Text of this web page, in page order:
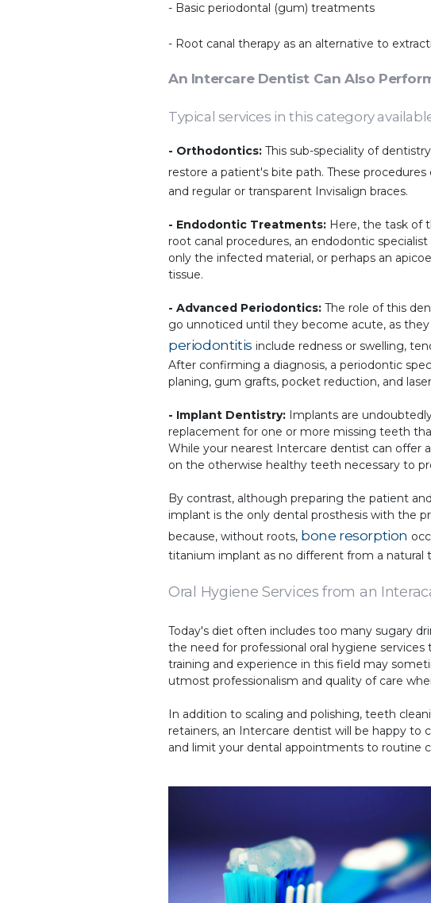
- Basic periodontal (gum) treatments
- Root canal therapy as an alternative to
An Intercare Dentist Can Also
Typical services in this category
- Orthodontics: This sub-speciality of
restore a patient's bite path. These
and regular or transparent Invisalign braces.
- Endodontic Treatments: Here, the task of
root canal procedures, an endodontic
only the infected material, or perhaps an
tissue.
- Advanced Periodontics: The role of this
go unnoticed until they become acute, as
periodontitis include redness or swelling,
After confirming a diagnosis, a periodontic
planing, gum grafts, pocket reduction, and
- Implant Dentistry: Implants are
replacement for one or more missing teeth
While your nearest Intercare dentist can offer
on the otherwise healthy teeth necessary to
By contrast, although preparing the patient
implant is the only dental prosthesis with the
because, without roots, bone resorption
titanium implant as no different from a
Oral Hygiene Services from an
Today's diet often includes too many sugary
the need for professional oral hygiene
training and experience in this field may
utmost professionalism and quality of care
In addition to scaling and polishing, teeth
retainers, an Intercare dentist will be happy
and limit your dental appointments to routine